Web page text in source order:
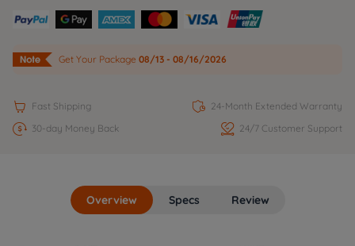
Get Your Package 08/13 - 08/16/2026
 Fast Shipping  24-Month Extended Warranty
 30-day Money Back  24/7 Customer Support
Overview Specs Review